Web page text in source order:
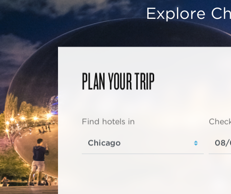
Explore
PLAN YOUR TRIP
Find hotels in